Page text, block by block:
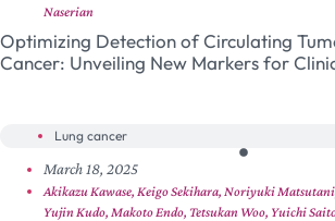
Naserian
Optimizing Detection of Circulating
Cancer: Unveiling New Markers for
Lung cancer
March 18, 2025
Akikazu Kawase, Keigo Sekihara, Noriyuki
Yujin Kudo, Makoto Endo, Tetsukan Woo, Yuichi